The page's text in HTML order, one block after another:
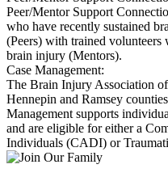
Peer/Mentor Support
who have recently sustained
(Peers) with trained volunteers
brain injury (Mentors).
Case Management:
The Brain Injury Association
Hennepin and Ramsey
Management supports
and are eligible for either a
Individuals (CADI) or